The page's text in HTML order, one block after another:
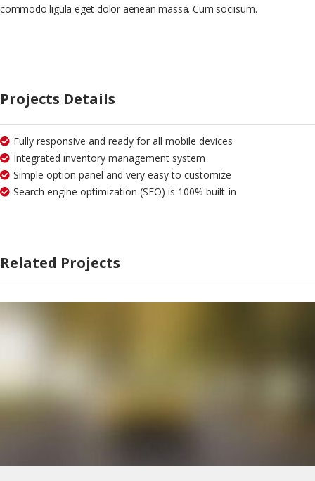
commodo ligula eget dolor aenean massa. Cum sociisum.
Projects Details
Fully responsive and ready for all mobile devices
Integrated inventory management system
Simple option panel and very easy to customize
Search engine optimization (SEO) is 100% built-in
Related Projects